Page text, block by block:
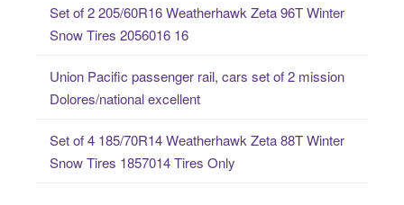
Set of 2 205/60R16 Weatherhawk Zeta 96T Winter
Snow Tires 2056016 16
Union Pacific passenger rail, cars set of 2 mission
Dolores/national excellent
Set of 4 185/70R14 Weatherhawk Zeta 88T Winter
Snow Tires 1857014 Tires Only